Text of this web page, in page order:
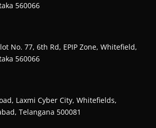
560066
No. 77, 6th Rd, EPIP Zone, Whitefield,
560066
Laxmi Cyber City, Whitefields,
Telangana 500081